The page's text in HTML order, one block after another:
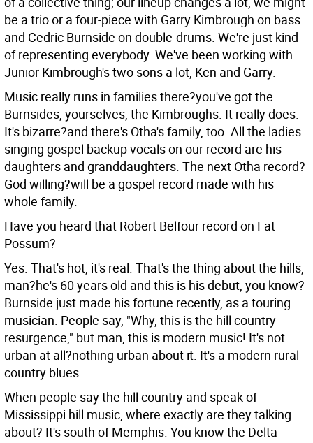
be a trio or a four-piece with Garry Kimbrough on bass
and Cedric Burnside on double-drums. We're just kind
of representing everybody. We've been working with
Junior Kimbrough's two sons a lot, Ken and Garry.
Music really runs in families there?you've got the
Burnsides, yourselves, the Kimbroughs. It really does.
It's bizarre?and there's Otha's family, too. All the ladies
singing gospel backup vocals on our record are his
daughters and granddaughters. The next Otha record?
God willing?will be a gospel record made with his
whole family.
Have you heard that Robert Belfour record on Fat
Possum?
Yes. That's hot, it's real. That's the thing about the hills,
man?he's 60 years old and this is his debut, you know?
Burnside just made his fortune recently, as a touring
musician. People say, "Why, this is the hill country
resurgence," but man, this is modern music! It's not
urban at all?nothing urban about it. It's a modern rural
country blues.
When people say the hill country and speak of
Mississippi hill music, where exactly are they talking
about? It's south of Memphis. You know the Delta